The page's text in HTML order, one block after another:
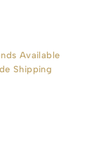
Available
Shipping